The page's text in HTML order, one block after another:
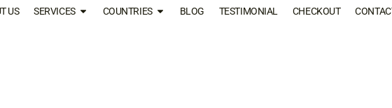
US SERVICES COUNTRIES BLOG TESTIMONIAL CHECKOUT